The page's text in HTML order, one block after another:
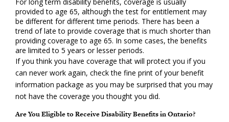
provided to age 65, although the test for entitlement may
be different for different time periods. There has been a
trend of late to provide coverage that is much shorter than
providing coverage to age 65. In some cases, the benefits
are limited to 5 years or lesser periods.
If you think you have coverage that will protect you if you
can never work again, check the fine print of your benefit
information package as you may be surprised that you may
not have the coverage you thought you did.
Are You Eligible to Receive Disability Benefits in Ontario?